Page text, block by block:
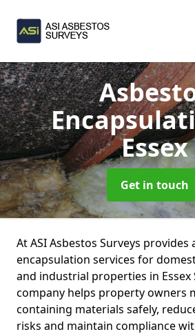
Essex
Get in touch
At ASI Asbestos Surveys provides
encapsulation services for
and industrial properties in Essex
company helps property owners
containing materials safely,
risks and maintain compliance